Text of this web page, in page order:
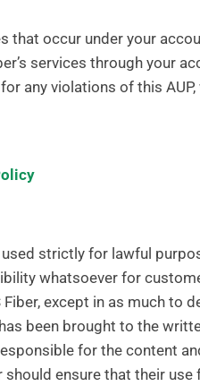
that occur under your
services through your
any violations of this
strictly for lawful
whatsoever for
except in as much to
been brought to the
for the content
should ensure that their